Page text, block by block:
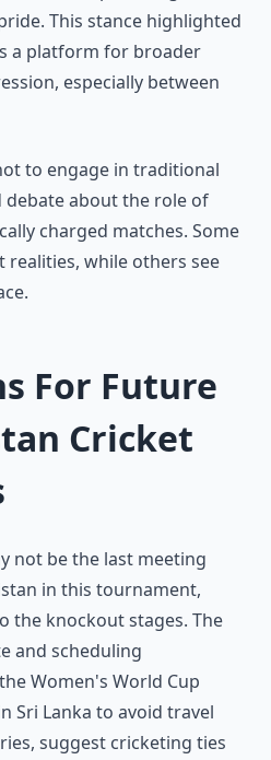
This stance highlighted
a platform for broader
especially between
to engage in traditional
debate about the role of
charged matches. Some
while others see
For Future
Cricket
not be the last meeting
in this tournament,
the knockout stages. The
and scheduling
Women's World Cup
Sri Lanka to avoid travel
suggest cricketing ties